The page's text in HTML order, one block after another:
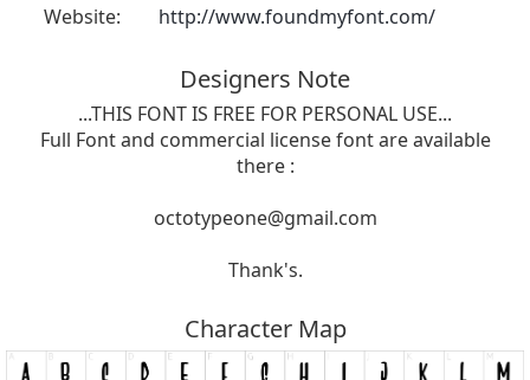
Website:
http://www.foundmyfont.com/
Designers Note
...THIS FONT IS FREE FOR PERSONAL USE...
Full Font and commercial license font are available
there :
octotypeone@gmail.com
Thank's.
Character Map